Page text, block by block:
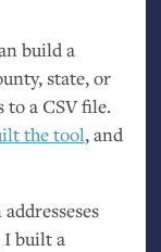
build a
state, or
to aCSVfile.
the tool, and
I built a